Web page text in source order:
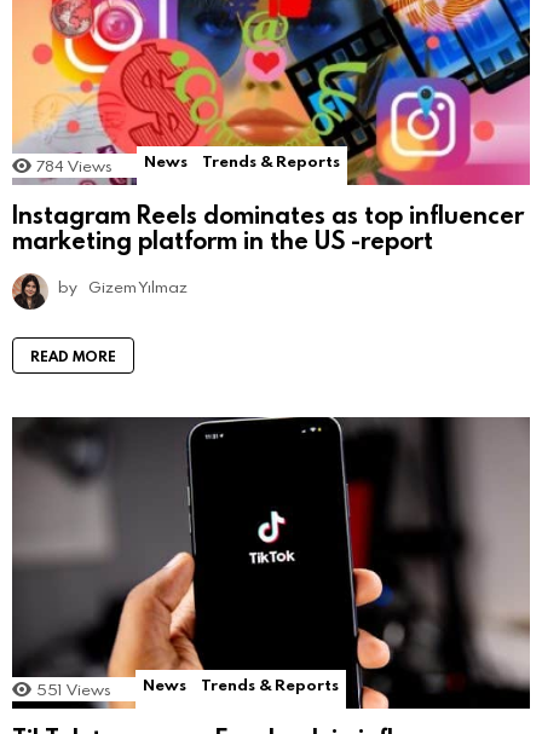
784 Views News Trends & Reports
Instagram Reels dominates as top influencer
marketing platform in the US -report
by Gizem Yılmaz
READ MORE
551 Views News Trends & Reports